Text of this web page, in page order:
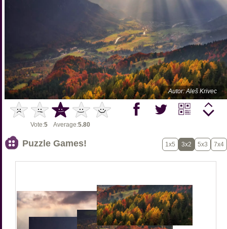
Autor: Aleš Krivec
Vote:5 Average:5.80
Puzzle Games! 1x5 3x2 5x3 7x4